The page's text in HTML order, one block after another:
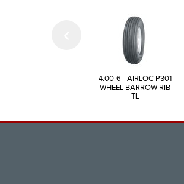
4.00-6 - AIRLOC P301
WHEEL BARROW RIB
TL